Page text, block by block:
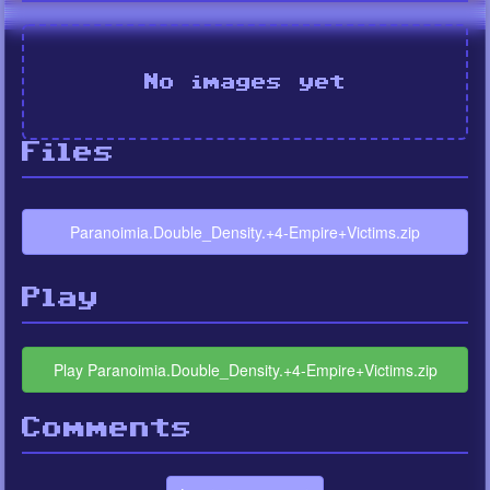
No images yet
Files
Paranoimia.Double_Density.+4-Empire+Victims.zip
Play
Play Paranoimia.Double_Density.+4-Empire+Victims.zip
Comments